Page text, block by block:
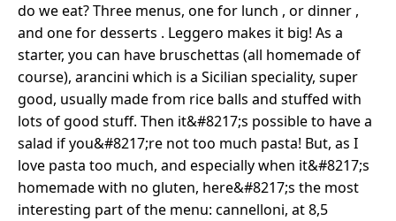
do we eat? Three menus, one for lunch , or dinner ,
and one for desserts . Leggero makes it big! As a
starter, you can have bruschettas (all homemade of
course), arancini which is a Sicilian speciality, super
good, usually made from rice balls and stuffed with
lots of good stuff. Then it&#8217;s possible to have a
salad if you&#8217;re not too much pasta! But, as I
love pasta too much, and especially when it&#8217;s
homemade with no gluten, here&#8217;s the most
interesting part of the menu: cannelloni, at 8,5